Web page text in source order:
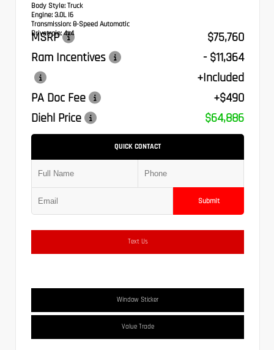
Body Style: Truck
Engine: 3.0L I6
Transmission: 8-Speed Automatic
Drivetrain:4x4
MSRP
$75,760
Ram Incentives
- $11,364
+Included
PA Doc Fee
+$490
Diehl Price
$64,886
QUICK CONTACT
Submit
Text Us
Window Sticker
Value Trade